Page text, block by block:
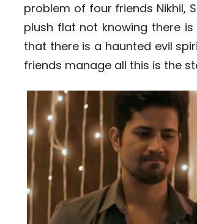
problem of four friends Nikhil,
plush flat not knowing there
that there is a haunted evil
friends manage all this is the